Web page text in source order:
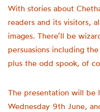
With stories about
readers and its visitors,
images. There’ll be
persuasions including
plus the odd spook, of
The presentation will be
Wednesday 9th June,